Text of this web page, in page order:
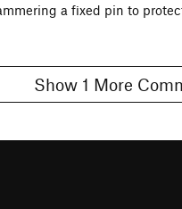
a fixed pin to
Show 1 More